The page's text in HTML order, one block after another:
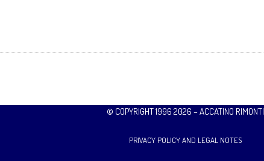
© COPYRIGHT 1996 2026 – ACCATINO RIMONTI
PRIVACY POLICY AND LEGAL NOTES